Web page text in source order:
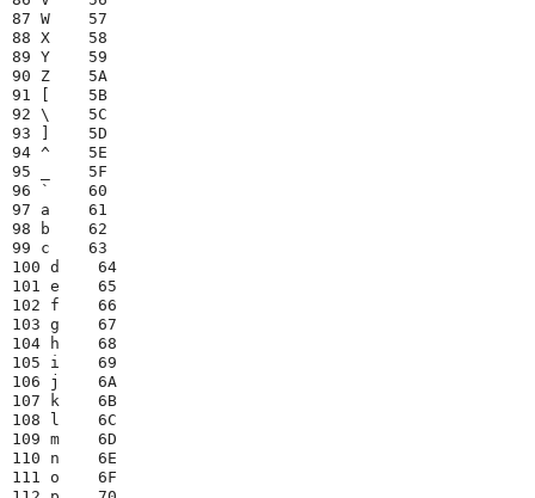
87 W    57
88 X    58
89 Y    59
90 Z    5A
91 [    5B
92 \    5C
93 ]    5D
94 ^    5E
95 _    5F
96 `    60
97 a    61
98 b    62
99 c    63
100 d    64
101 e    65
102 f    66
103 g    67
104 h    68
105 i    69
106 j    6A
107 k    6B
108 l    6C
109 m    6D
110 n    6E
111 o    6F